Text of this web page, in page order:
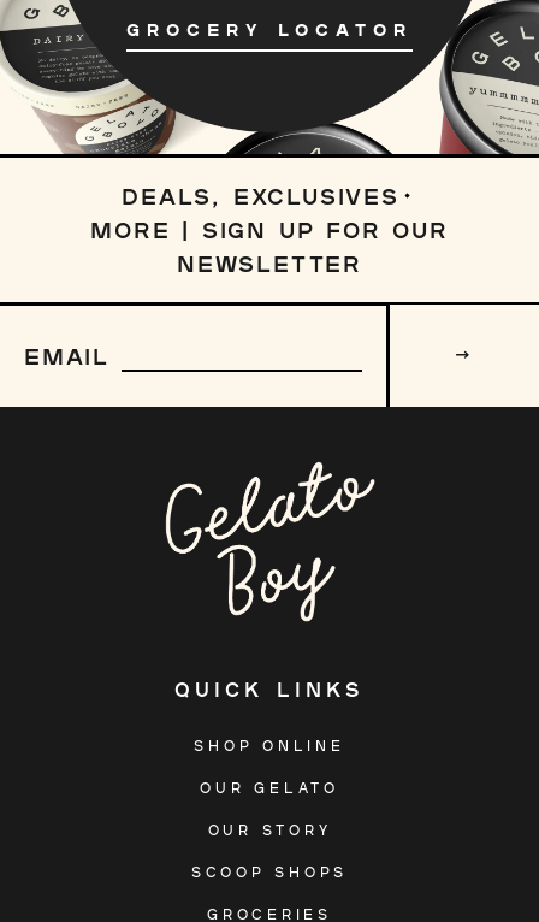
GROCERY LOCATOR
DEALS, EXCLUSIVES
MORE | SIGN UP FOR OUR
NEWSLETTER
to
EMAIL
QUICK LINKS
SHOP ONLINE
OUR GELATO
OUR STORY
SCOOP SHOPS
GROCERIES